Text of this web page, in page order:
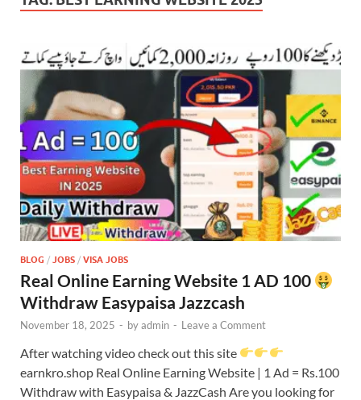
BLOG / JOBS / VISA JOBS
Real Online Earning Website 1 AD 100
Withdraw Easypaisa Jazzcash
November 18, 2025 - byadmin - Leave a Comment
After watching video check out this site
earnkro.shop Real Online Earning Website | 1 Ad = Rs.100
Withdraw with Easypaisa & JazzCash Are you looking for